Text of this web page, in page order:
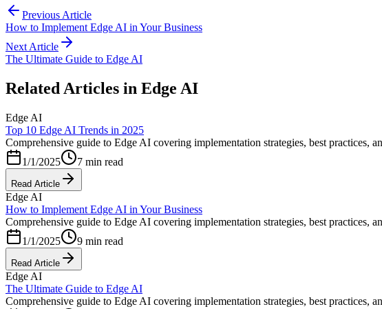
Previous Article
How to Implement Edge AI in Your Business
Next Article
The Ultimate Guide to Edge AI
Related Articles in Edge AI
Edge AI
Top 10 Edge AI Trends in 2025
Comprehensive guide to Edge AI covering implementation strategies, best practices,
1/1/2025
7 min read
Read Article
Edge AI
How to Implement Edge AI in Your Business
Comprehensive guide to Edge AI covering implementation strategies, best practices,
1/1/2025
9 min read
Read Article
Edge AI
The Ultimate Guide to Edge AI
Comprehensive guide to Edge AI covering implementation strategies, best practices,